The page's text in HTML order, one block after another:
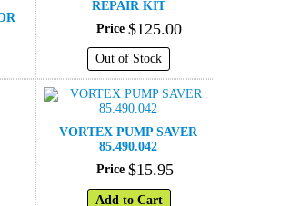
REPAIR KIT
Price $125.00
Out of Stock
VORTEX PUMP SAVER
85.490.042
Price $15.95
Add to Cart